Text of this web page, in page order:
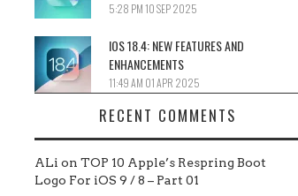
5:28 PM10 SEP 2025
IOS 18.4: NEW FEATURES AND
ENHANCEMENTS
11:49 AM 01 APR 2025
RECENT COMMENTS
ALi on TOP 10 Apple’s Respring Boot
Logo For iOS 9 / 8 – Part 01